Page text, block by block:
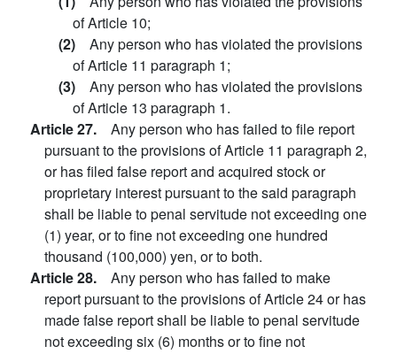
of Article 10;
(2) Any person who has violated the provisions
of Article 11 paragraph 1;
(3) Any person who has violated the provisions
of Article 13 paragraph 1.
Article 27. Any person who has failed to file report
pursuant to the provisions of Article 11 paragraph 2,
or has filed false report and acquired stock or
proprietary interest pursuant to the said paragraph
shall be liable to penal servitude not exceeding one
(1) year, or to fine not exceeding one hundred
thousand (100,000) yen, or to both.
Article 28. Any person who has failed to make
report pursuant to the provisions of Article 24 or has
made false report shall be liable to penal servitude
not exceeding six (6) months or to fine not